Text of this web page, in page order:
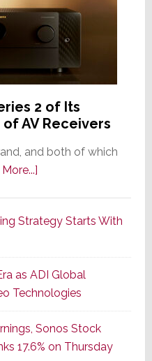
2 of Its
of AV Receivers
and both of which
about
Series
of
Its
Popular
CINEMA
Line
of
Strategy Starts With
as ADI Global
Technologies
Sonos Stock
17.6% on Thursday